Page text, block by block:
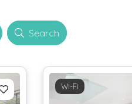
Search
Wi-Fi